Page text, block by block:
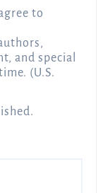
to
and special
(U.S.